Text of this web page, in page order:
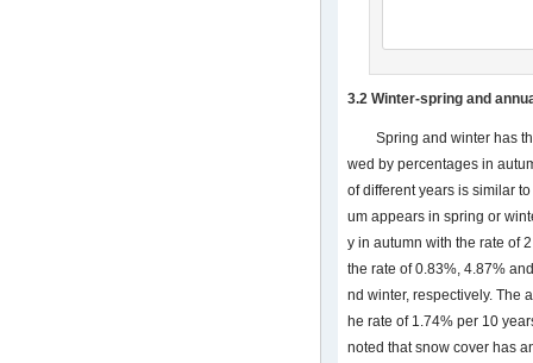
3.2 Winter-spring and
Spring and winter has
wed by percentages in
of different years is similar
um appears in spring or
y in autumn with the rate of
the rate of 0.83%, 4.87%
nd winter, respectively. The
he rate of 1.74% per 10
noted that snow cover has